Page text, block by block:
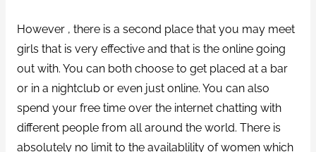
However , there is a second place that you may meet
girls that is very effective and that is the online going
out with. You can both choose to get placed at a bar
or in a nightclub or even just online. You can also
spend your free time over the internet chatting with
different people from all around the world. There is
absolutely no limit to the availablility of women which